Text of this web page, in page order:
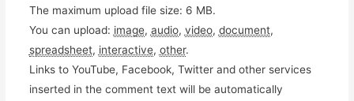
The maximum upload file size: 6 MB.
You can upload: image, audio, video, document,
spreadsheet, interactive, other.
Links to YouTube, Facebook, Twitter and other services
inserted in the comment text will be automatically